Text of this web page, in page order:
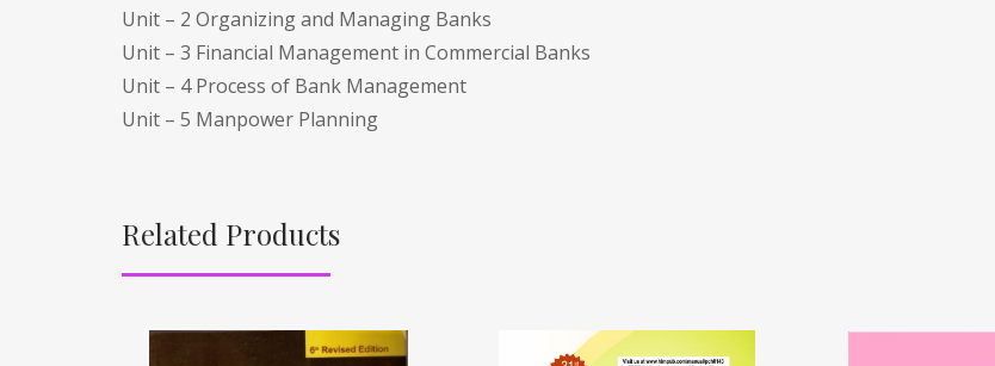
Unit – 2 Organizing and Managing Banks
Unit – 3 Financial Management in Commercial Banks
Unit – 4 Process of Bank Management
Unit – 5 Manpower Planning
Related Products